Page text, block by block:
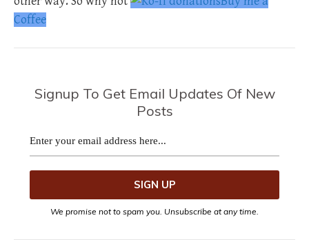
Coffee
Signup To Get Email Updates Of New
Posts
We promise not to spam you. Unsubscribe at any time.